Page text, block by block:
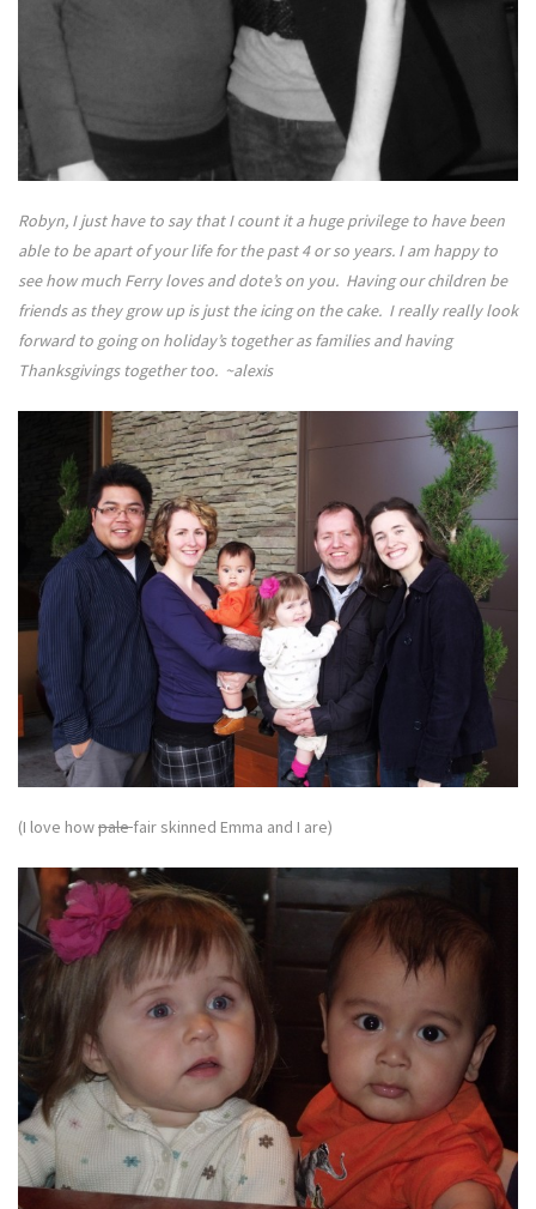
Robyn, I just have to say that I count it a huge privilege to have been
able to be apart of your life for the past 4 or so years. I am happy to
see how much Ferry loves and dote’s on you. Having our children be
friends as they grow up is just the icing on the cake. I really really look
forward to going on holiday’s together as families and having
Thanksgivings together too. ~alexis
(I love howpalefair skinned Emma and I are)